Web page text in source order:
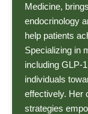
Medicine,
endocrinology
help patients
Specializing in
including GLP-
individuals
effectively. Her
strategies